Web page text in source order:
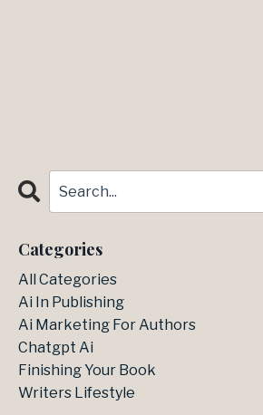
Categories
All Categories
Ai In Publishing
Ai Marketing For Authors
Chatgpt Ai
Finishing Your Book
Writers Lifestyle